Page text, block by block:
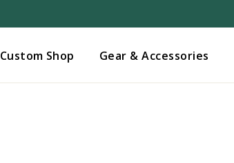
Custom Shop Gear & Accessories
Added to Manage Wishlist